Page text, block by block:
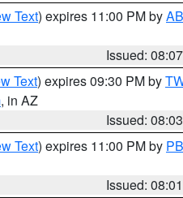
Text) expires 11:00 PM by
Issued:
Text) expires 09:30 PM by
, in AZ
Issued:
Text) expires 11:00 PM by
Issued: